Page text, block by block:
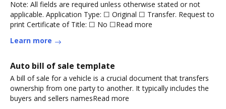
Note: All fields are required unless otherwise stated or not
applicable. Application Type: ☐ Original ☐ Transfer. Request to
print Certificate of Title: ☐ No ☐Read more
Learn more
Auto bill of sale template
A bill of sale for a vehicle is a crucial document that transfers
ownership from one party to another. It typically includes the
buyers and sellers namesRead more